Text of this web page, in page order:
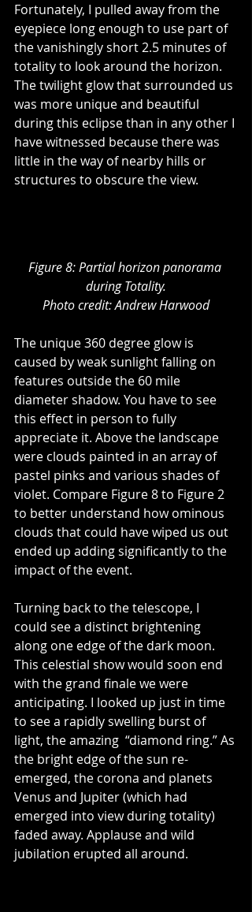
Fortunately, I pulled away from the
eyepiece long enough to use part of
the vanishingly short 2.5 minutes of
totality to look around the horizon.
The twilight glow that surrounded us
was more unique and beautiful
during this eclipse than in any other I
have witnessed because there was
little in the way of nearby hills or
structures to obscure the view.
Figure 8: Partial horizon panorama
during Totality.
Photo credit: Andrew Harwood
The unique 360 degree glow is
caused by weak sunlight falling on
features outside the 60 mile
diameter shadow. You have to see
this effect in person to fully
appreciate it. Above the landscape
were clouds painted in an array of
pastel pinks and various shades of
violet. Compare Figure 8 to Figure 2
to better understand how ominous
clouds that could have wiped us out
ended up adding significantly to the
impact of the event.
Turning back to the telescope, I
could see a distinct brightening
along one edge of the dark moon.
This celestial show would soon end
with the grand finale we were
anticipating. I looked up just in time
to see a rapidly swelling burst of
light, the amazing  “diamond ring.” As
the bright edge of the sun re-
emerged, the corona and planets
Venus and Jupiter (which had
emerged into view during totality)
faded away. Applause and wild
jubilation erupted all around.